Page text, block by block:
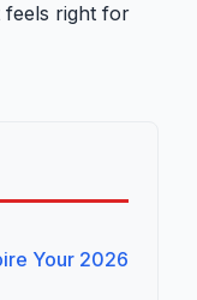
feels right for
Your 2026